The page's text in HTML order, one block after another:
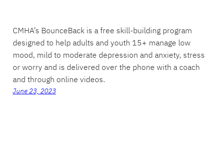
CMHA’s BounceBack is a free skill-building program
designed to help adults and youth 15+ manage low
mood, mild to moderate depression and anxiety, stress
or worry and is delivered over the phone with a coach
and through online videos.
June 23, 2023